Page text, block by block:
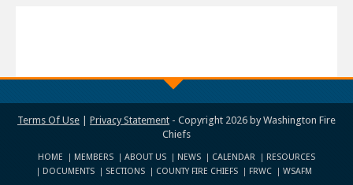
Terms Of Use Privacy Statement - Copyright 2026 by Washington Fire
Chiefs
HOME MEMBERS ABOUT US NEWS CALENDAR
RESOURCES
DOCUMENTS
SECTIONS COUNTY FIRE CHIEFS FRWC WSAFM